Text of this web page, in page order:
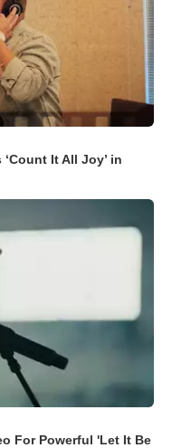
It All Joy’ in
For Powerful 'Let It Be